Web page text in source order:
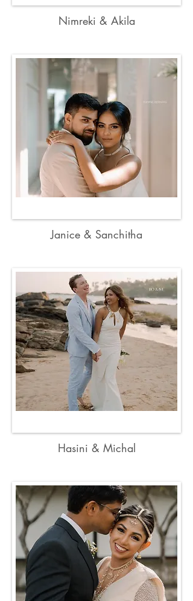
Nimreki & Akila
Janice & Sanchitha
Hasini & Michal